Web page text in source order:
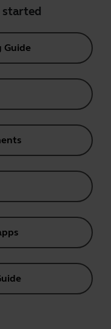
started
Guide